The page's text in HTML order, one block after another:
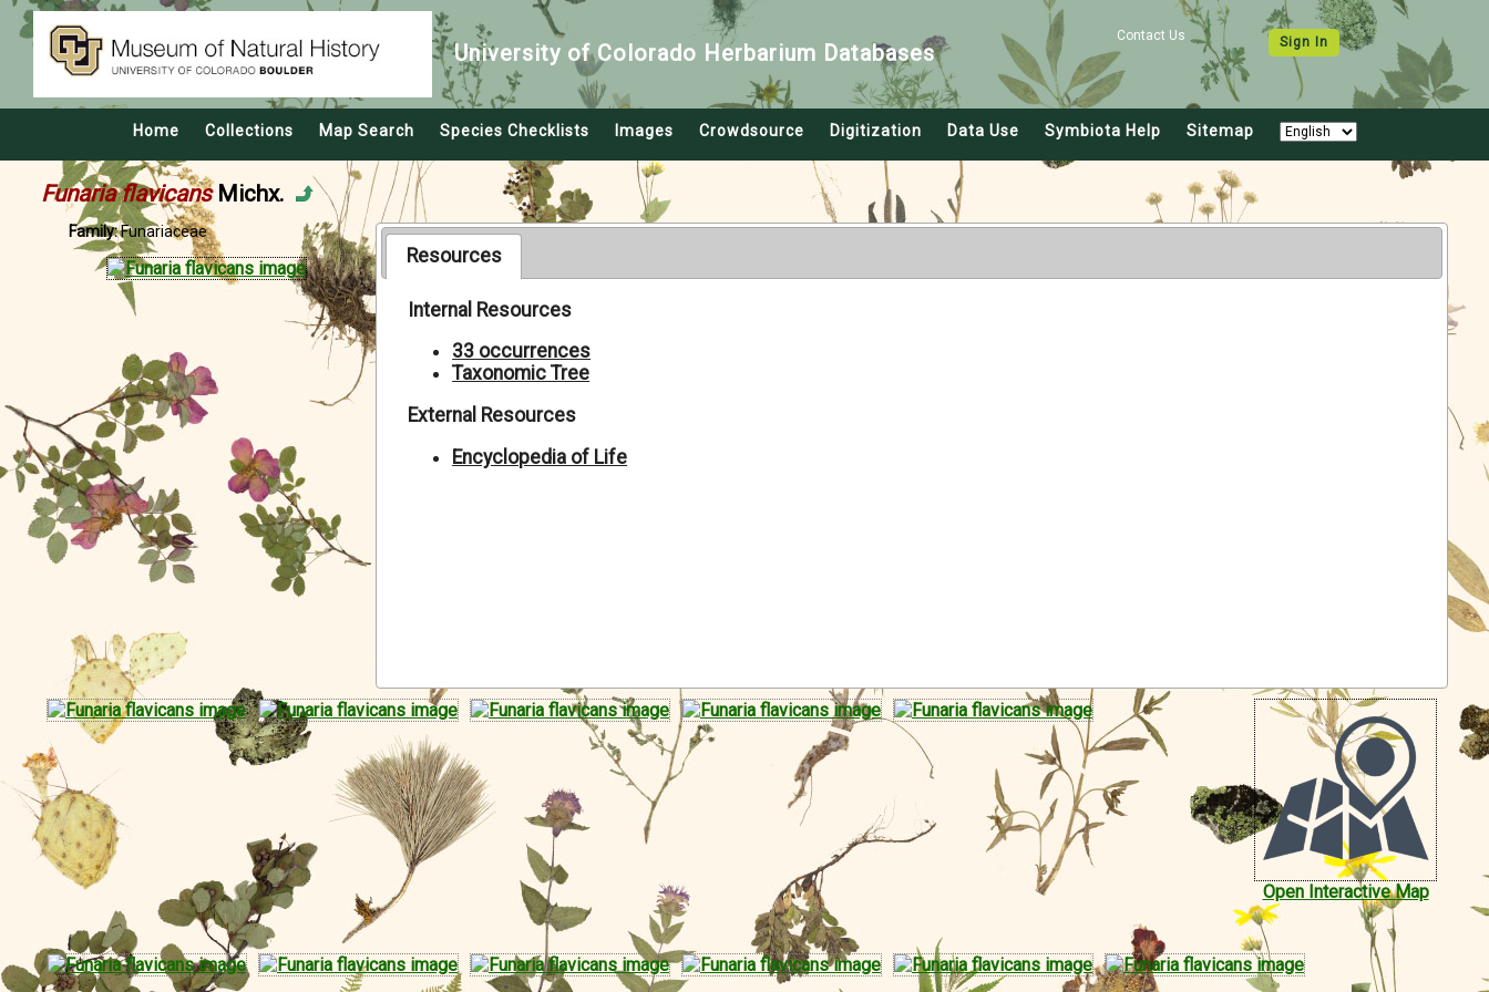
Contact Us Sign In
University of Colorado Herbarium Databases
Home Collections Map Search Species Checklists Images Crowdsource Digitization Data Use Symbiota Help Sitemap
Funaria flavicans Michx.
Family:Funariaceae
Resources
Internal Resources
33 occurrences
Taxonomic Tree
External Resources
Encyclopedia of Life
Open Interactive Map